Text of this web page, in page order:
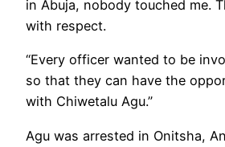
in Abuja, nobody touched me.
with respect.
“Every officer wanted to be
so that they can have the
with Chiwetalu Agu.”
Agu was arrested in Onitsha,